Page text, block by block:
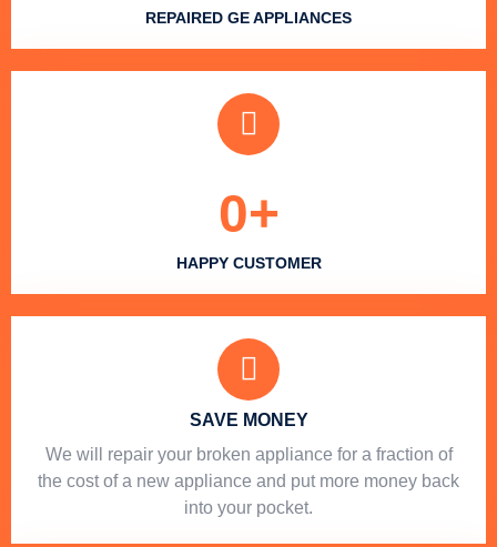
REPAIRED GE APPLIANCES
HAPPY CUSTOMER
0+
SAVE MONEY
We will repair your broken appliance for a fraction of
the cost of a new appliance and put more money back
into your pocket.